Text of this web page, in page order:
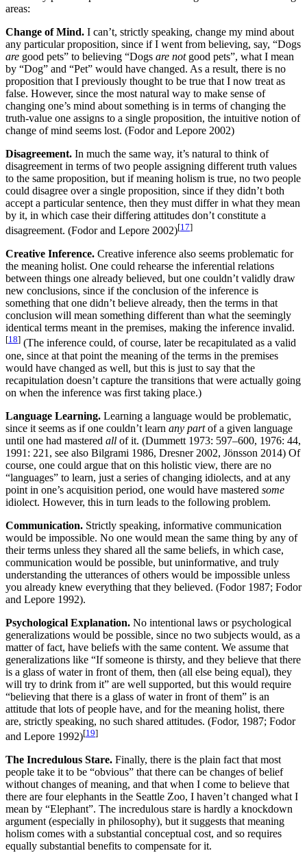
areas:
Change of Mind. I can’t, strictly speaking, change my mind about
any particular proposition, since if I went from believing, say, “Dogs
are good pets” to believing “Dogs are notgood pets”, what I mean
by “Dog” and “Pet” would have changed. As a result, there is no
proposition that I previously thought to be true that I now treat as
false. However, since the most natural way to make sense of
changing one’s mind about something is in terms of changing the
truth-value one assigns to a single proposition, the intuitive notion of
change of mind seems lost. (Fodor and Lepore 2002)
Disagreement. In much the same way, it’s natural to think of
disagreement in terms of two people assigning different truth values
to the same proposition, but if meaning holism is true, no two people
could disagree over a single proposition, since if they didn’t both
accept a particular sentence, then they must differ in what they mean
by it, in which case their differing attitudes don’t constitute a
disagreement. (Fodor and Lepore 2002)[17]
Creative Inference. Creative inference also seems problematic for
the meaning holist. One could rehearse the inferential relations
between things one already believed, but one couldn’t validly draw
new conclusions, since if the conclusion of the inference is
something that one didn’t believe already, then the terms in that
conclusion will mean something different than what the seemingly
identical terms meant in the premises, making the inference invalid.
[18] (The inference could, of course, later be recapitulated as a valid
one, since at that point the meaning of the terms in the premises
would have changed as well, but this is just to say that the
recapitulation doesn’t capture the transitions that were actually going
on when the inference was first taking place.)
Language Learning. Learning a language would be problematic,
since it seems as if one couldn’t learn any partof a given language
until one had mastered all of it. (Dummett 1973: 597–600, 1976: 44,
1991: 221, see also Bilgrami 1986, Dresner 2002, Jönsson 2014) Of
course, one could argue that on this holistic view, there are no
“languages” to learn, just a series of changing idiolects, and at any
point in one’s acquisition period, one would have mastered some
idiolect. However, this in turn leads to the following problem.
Communication. Strictly speaking, informative communication
would be impossible. No one would mean the same thing by any of
their terms unless they shared all the same beliefs, in which case,
communication would be possible, but uninformative, and truly
understanding the utterances of others would be impossible unless
you already knew everything that they believed. (Fodor 1987; Fodor
and Lepore 1992).
Psychological Explanation. No intentional laws or psychological
generalizations would be possible, since no two subjects would, as a
matter of fact, have beliefs with the same content. We assume that
generalizations like “If someone is thirsty, and they believe that there
is a glass of water in front of them, then (all else being equal), they
will try to drink from it” are well supported, but this would require
“believing that there is a glass of water in front of them” is an
attitude that lots of people have, and for the meaning holist, there
are, strictly speaking, no such shared attitudes. (Fodor, 1987; Fodor
and Lepore 1992)[19]
The Incredulous Stare. Finally, there is the plain fact that most
people take it to be “obvious” that there can be changes of belief
without changes of meaning, and that when I come to believe that
there are four elephants in the Seattle Zoo, I haven’t changed what I
mean by “Elephant”. The incredulous stare is hardly a knockdown
argument (especially in philosophy), but it suggests that meaning
holism comes with a substantial conceptual cost, and so requires
equally substantial benefits to compensate for it.